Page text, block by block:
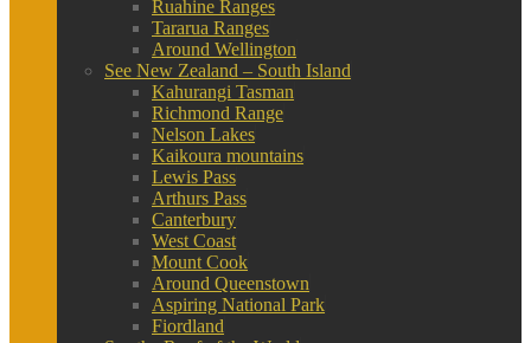
Ruahine Ranges
Tararua Ranges
Around Wellington
See New Zealand – South Island
Kahurangi Tasman
Richmond Range
Nelson Lakes
Kaikoura mountains
Lewis Pass
Arthurs Pass
Canterbury
West Coast
Mount Cook
Around Queenstown
Aspiring National Park
Fiordland